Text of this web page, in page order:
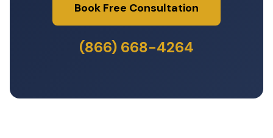
Book Free Consultation
(866) 668-4264